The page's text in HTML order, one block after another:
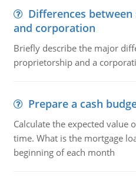
Differences
and corporation
Briefly describe the major
proprietorship and a
Prepare a cash
Calculate the expected value
time. What is the mortgage
beginning of each month